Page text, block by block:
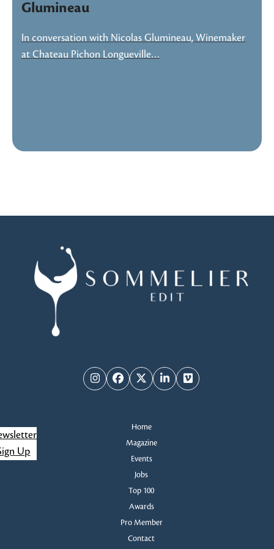
Glumineau
In conversation with Nicolas Glumineau, Winemaker
at Chateau Pichon Longueville…
InstagramFacebook
TwitterLinkedInVimeo
Home
Magazine
Events
Jobs
Top 100
Awards
Pro Member
Contact
Up